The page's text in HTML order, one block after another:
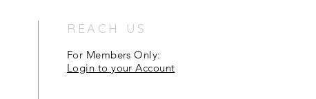
REACH US
For Members Only:
Login to your Account